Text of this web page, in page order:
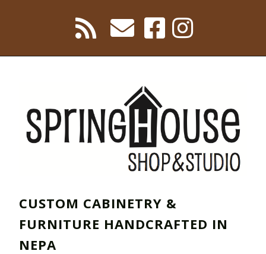
CUSTOM CABINETRY &
FURNITURE HANDCRAFTED IN
NEPA